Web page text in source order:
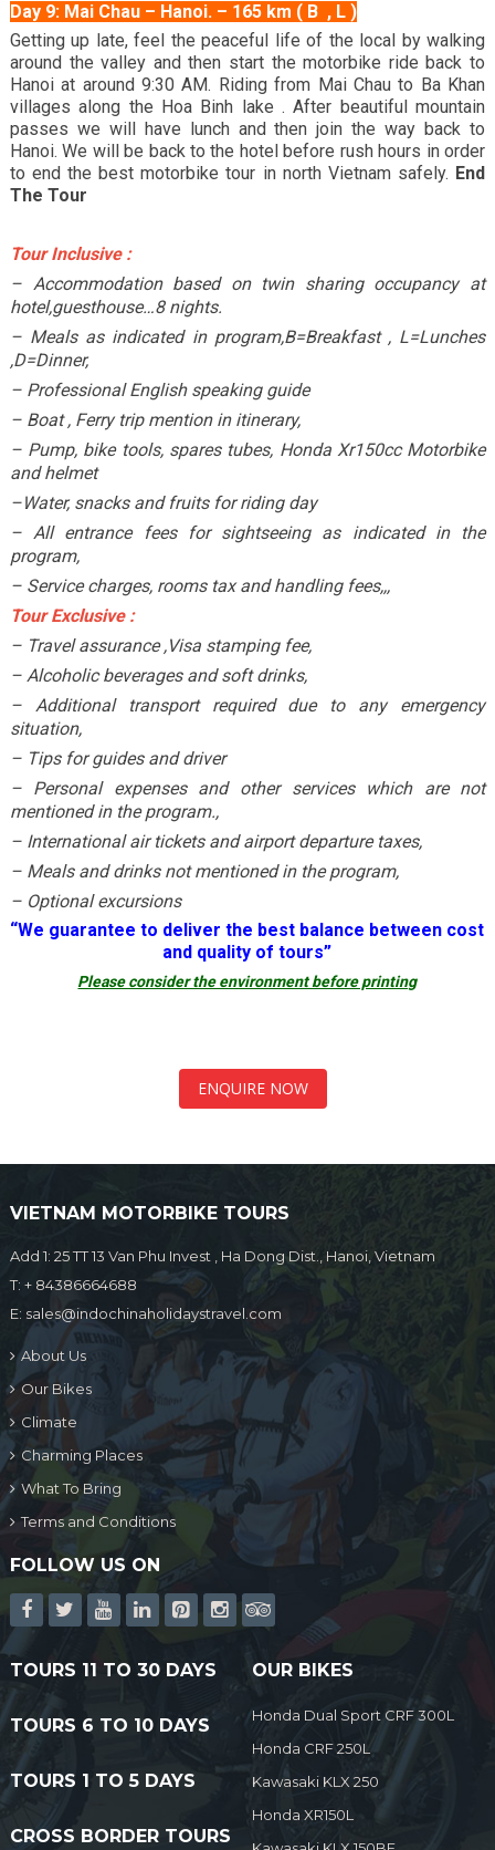
Day 9: Mai Chau – Hanoi. – 165 km ( B , L )
Getting up late, feel the peaceful life of the local by walking
around the valley and then start the motorbike ride back to
Hanoi at around 9:30 AM. Riding from Mai Chau to Ba Khan
villages along the Hoa Binh lake . After beautiful mountain
passes we will have lunch and then join the way back to
Hanoi. We will be back to the hotel before rush hours in order
to end the best motorbike tour in north Vietnam safely. End
The Tour
Tour Inclusive :
– Accommodation based on twin sharing occupancy at
hotel,guesthouse…8 nights.
– Meals as indicated in program,B=Breakfast , L=Lunches
,D=Dinner,
– Professional English speaking guide
– Boat , Ferry trip mention in itinerary,
– Pump, bike tools, spares tubes, Honda Xr150cc Motorbike
and helmet
–Water, snacks and fruits for riding day
– All entrance fees for sightseeing as indicated in the
program,
– Service charges, rooms tax and handling fees,,,
Tour Exclusive :
– Travel assurance ,Visa stamping fee,
– Alcoholic beverages and soft drinks,
– Additional transport required due to any emergency
situation,
– Tips for guides and driver
– Personal expenses and other services which are not
mentioned in the program.,
– International air tickets and airport departure taxes,
– Meals and drinks not mentioned in the program,
– Optional excursions
“We guarantee to deliver the best balance between cost
and quality of tours”
Please consider the environment before printing
ENQUIRE NOW
VIETNAM MOTORBIKE TOURS
Add 1: 25 TT 13 Van Phu Invest , Ha Dong Dist., Hanoi, Vietnam
T: + 84386664688
E: sales@indochinaholidaystravel.com
About Us
Our Bikes
Climate
Charming Places
What To Bring
Terms and Conditions
FOLLOW US ON
TOURS 11 TO 30 DAYS
TOURS 6 TO 10 DAYS
TOURS 1 TO 5 DAYS
CROSS BORDER TOURS
OUR BIKES
Honda Dual Sport CRF 300L
Honda CRF 250L
Kawasaki KLX 250
Honda XR150L